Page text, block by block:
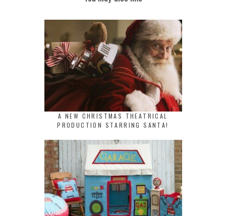
A NEW CHRISTMAS THEATRICAL
PRODUCTION STARRING SANTA!